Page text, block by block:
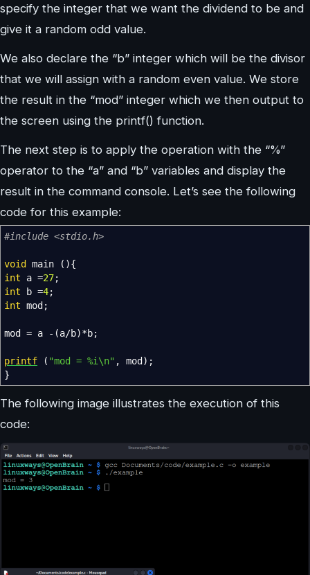
specify the integer that we want the dividend to be and
give it a random odd value.
We also declare the “b” integer which will be the divisor
that we will assign with a random even value. We store
the result in the “mod” integer which we then output to
the screen using the printf() function.
The next step is to apply the operation with the “%”
operator to the “a” and “b” variables and display the
result in the command console. Let’s see the following
code for this example:
#include <stdio.h>
void main ( ){
int a =27;
int b =4;
int mod ;
mod = a - (a/b)*b;
printf ( "mod = %i \n" , mod ) ;
}
The following image illustrates the execution of this
code: